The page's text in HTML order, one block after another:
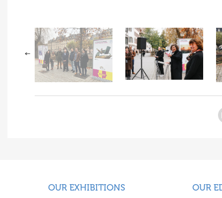
OUR EXHIBITIONS OUR